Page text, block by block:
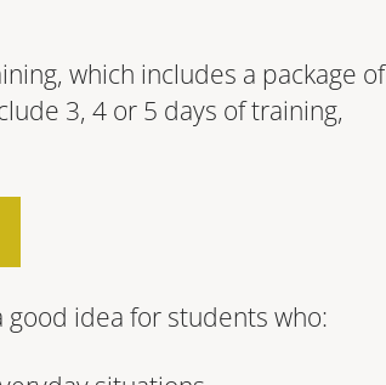
which includes a package of
3, 4 or 5 days of training,
good idea for students who: